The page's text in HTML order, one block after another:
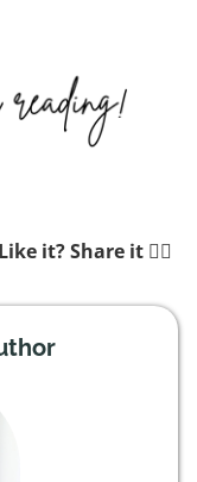
Like it? Share it 👉🏼